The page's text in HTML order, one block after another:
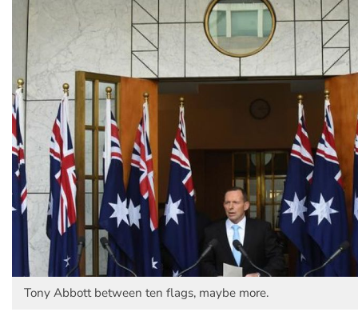
Tony Abbott between ten flags, maybe more.